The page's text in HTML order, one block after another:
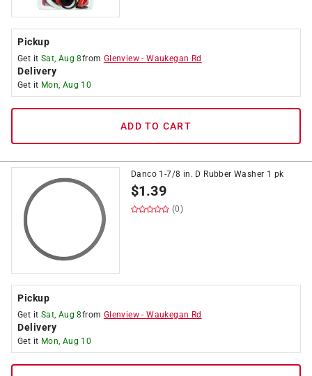
Pickup
Get it Sat, Aug 8from Glenview -Waukegan Rd
Delivery
Get it Mon, Aug 10
ADD TO CART
Danco 1-7/8 in. D Rubber Washer 1 pk
$1.39
(0)
Pickup
Get it Sat, Aug 8from Glenview -Waukegan Rd
Delivery
Get it Mon, Aug 10